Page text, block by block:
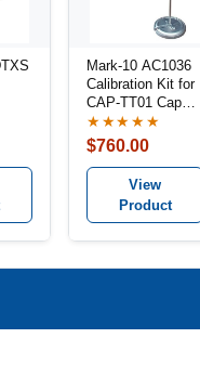
Mark-10 AC1036
Calibration Kit for
CAP-TT01 Cap
Torque Tester
★★★★★
$760.00
View
Product